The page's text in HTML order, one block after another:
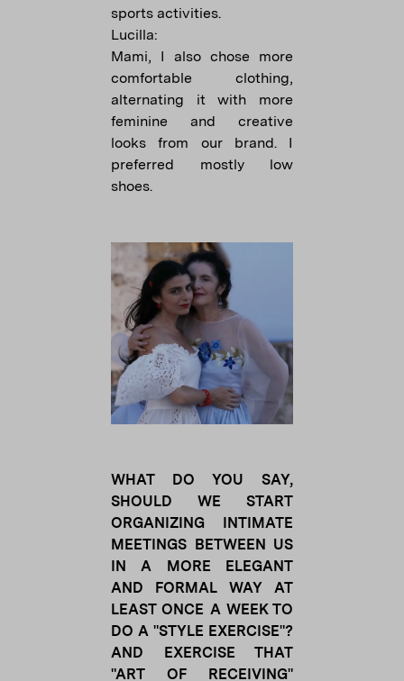
sports activities.
Lucilla:
Mami, I also chose more
comfortable clothing,
alternating it with more
feminine and creative
looks from our brand. I
preferred mostly low
shoes.
WHAT DO YOU SAY,
SHOULD WE START
ORGANIZING INTIMATE
MEETINGS BETWEEN US
IN A MORE ELEGANT
AND FORMAL WAY AT
LEAST ONCE A WEEK TO
DO A "STYLE EXERCISE"?
AND EXERCISE THAT
"ART OF RECEIVING"